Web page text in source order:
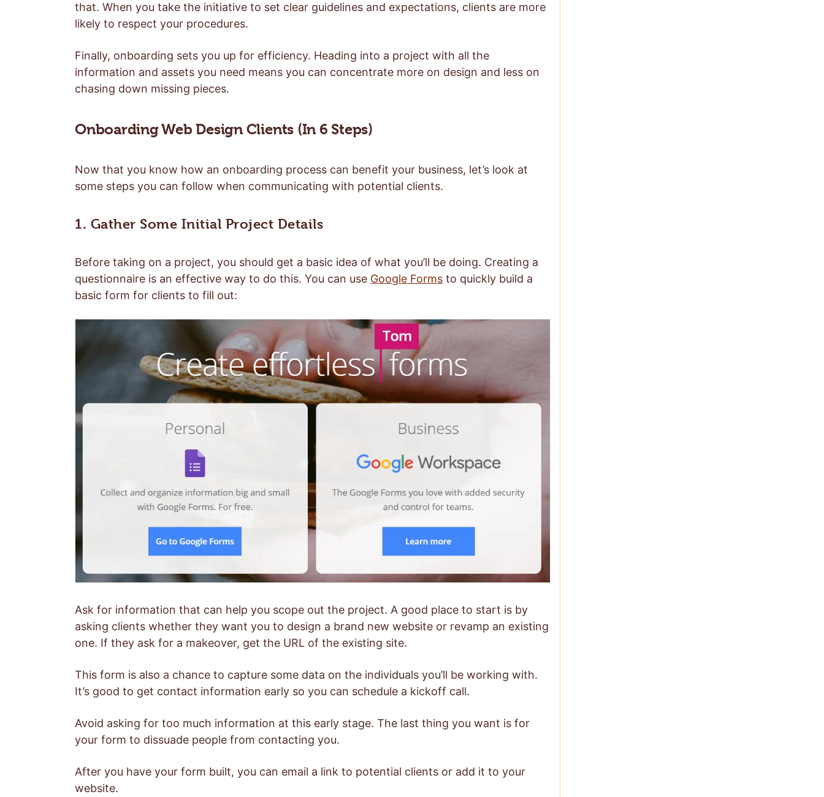
that. When you take the initiative to set clear guidelines and expectations, clients are more
likely to respect your procedures.
Finally, onboarding sets you up for efficiency. Heading into a project with all the
information and assets you need means you can concentrate more on design and less on
chasing down missing pieces.
Onboarding Web Design Clients (In 6 Steps)
Now that you know how an onboarding process can benefit your business, let’s look at
some steps you can follow when communicating with potential clients.
1. Gather Some Initial Project Details
Before taking on a project, you should get a basic idea of what you’ll be doing. Creating a
questionnaire is an effective way to do this. You can use Google Forms to quickly build a
basic form for clients to fill out:
Ask for information that can help you scope out the project. A good place to start is by
asking clients whether they want you to design a brand new website or revamp an existing
one. If they ask for a makeover, get the URL of the existing site.
This form is also a chance to capture some data on the individuals you’ll be working with.
It’s good to get contact information early so you can schedule a kickoff call.
Avoid asking for too much information at this early stage. The last thing you want is for
your form to dissuade people from contacting you.
After you have your form built, you can email a link to potential clients or add it to your
website.